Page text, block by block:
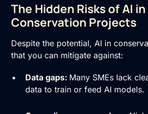
The Hidden Risks of AI in
Conservation Projects
Despite the potential, AI in
that you can mitigate against:
Data gaps: Many SMEs lack
data to train or feed AI models.